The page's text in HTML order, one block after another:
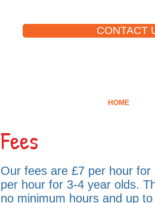
CONTACT
HOME
Fees
Our fees are £7 per hour
per hour for 3-4 year olds.
no minimum hours and up